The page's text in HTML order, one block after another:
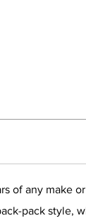
of any make
pack style,